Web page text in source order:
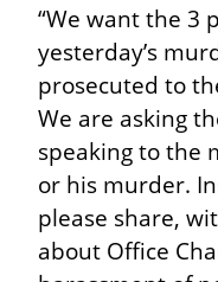
“We want the 3
yesterday’s
prosecuted to
We are asking
speaking to the
or his murder.
please share,
about Office